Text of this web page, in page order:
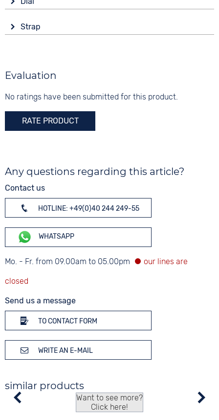
Tonneau/Oval
Material
Stainless steel
Gold
Battery (quartz)
20 bar
Analogue
Digits
Strap
Material
Strap buckle
Folding buckle
Evaluation
No ratings have been submitted for this product.
RATE PRODUCT
Any questions regarding this article?
Contact us
HOTLINE: +49(0)40 244 249-55
WHATSAPP
Mo. - Fr. from 09.00am to 05.00pm
Send us a message
TO CONTACT FORM
WRITE AN E-MAIL
similar products
Want to see more?
Click here!